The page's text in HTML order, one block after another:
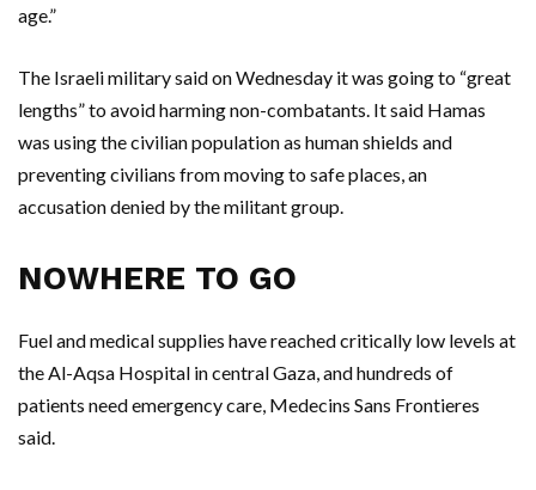
age.”
The Israeli military said on Wednesday it was going to “great
lengths” to avoid harming non-combatants. It said Hamas
was using the civilian population as human shields and
preventing civilians from moving to safe places, an
accusation denied by the militant group.
NOWHERE TO GO
Fuel and medical supplies have reached critically low levels at
the Al-Aqsa Hospital in central Gaza, and hundreds of
patients need emergency care, Medecins Sans Frontieres
said.